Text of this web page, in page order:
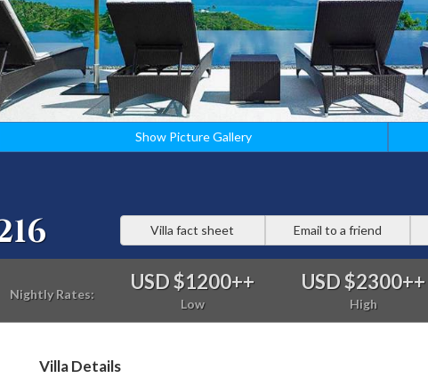
Show Picture Gallery
Villa fact sheet Email to a friend
Nightly Rates:
USD $1200++
Low
USD $2300++
High
Villa Details